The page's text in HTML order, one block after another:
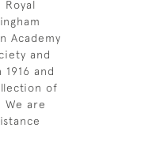
Academy
and
and
of
We are